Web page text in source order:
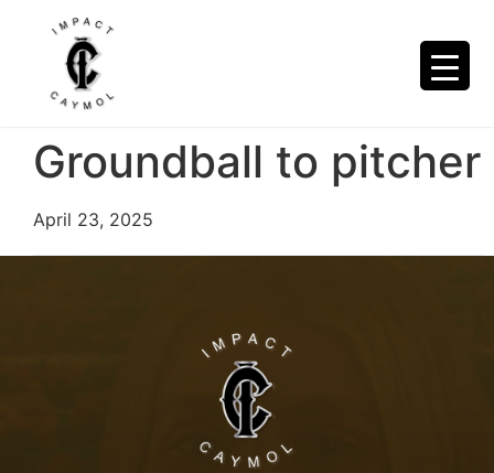
Groundball to pitcher
April 23, 2025